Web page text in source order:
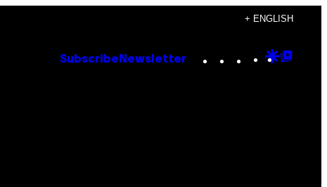
+ ENGLISH
Subscribe Newsletter Instagram
TikTok
YouTube
Google